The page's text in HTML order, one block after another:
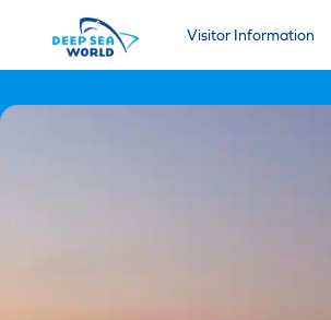
Visitor Information